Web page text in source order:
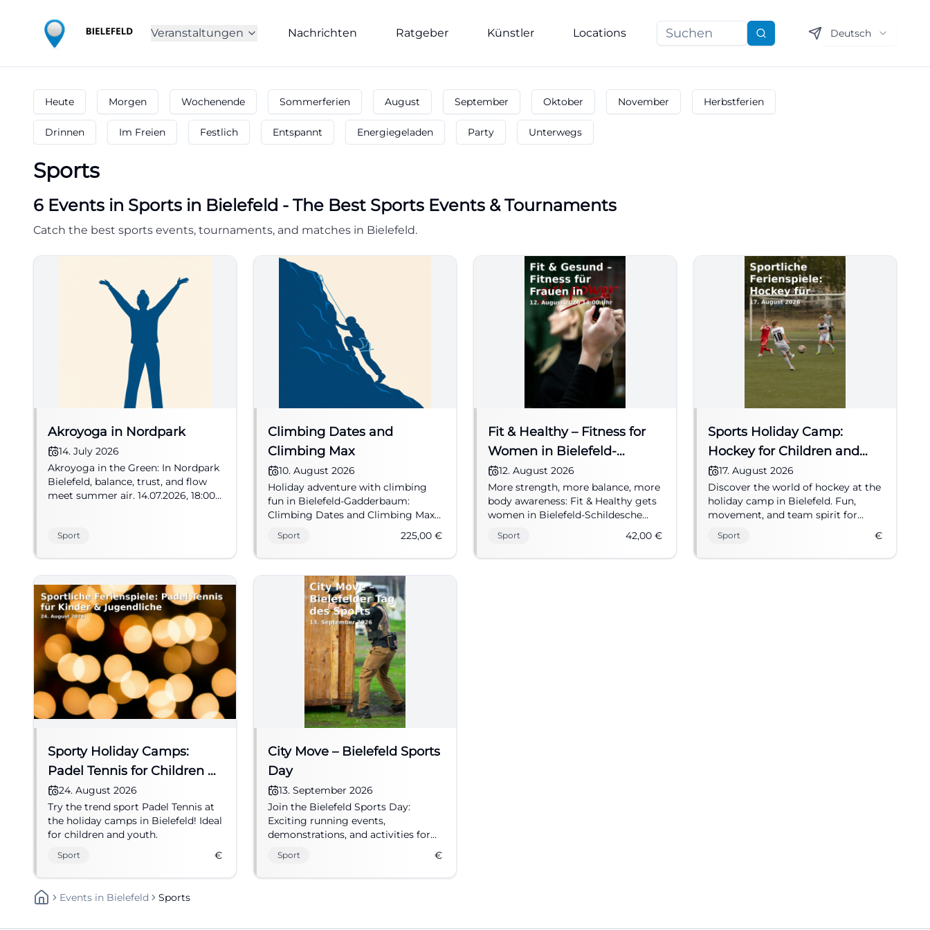
Veranstaltungen Nachrichten Ratgeber Künstler Locations Suchen Deutsch
Heute Morgen Wochenende Sommerferien August September Oktober November Herbstferien
Drinnen Im Freien Festlich Entspannt Energiegeladen Party Unterwegs
Sports
6 Events in Sports in Bielefeld - The Best Sports Events & Tournaments
Catch the best sports events, tournaments, and matches in Bielefeld.
Akroyoga in Nordpark
14. July 2026
Akroyoga in the Green: In Nordpark
Bielefeld, balance, trust, and flow
meet summer air. 14.07.2026, 18:00.
Sport
Climbing Dates and
Climbing Max
10. August 2026
Holiday adventure with climbing
fun in Bielefeld-Gadderbaum:
Climbing Dates and Climbing Max
the natural rocks. 08/10/2026, 225 €.
#Bielefeld #HolidayProgram
Sport 225,00 €
Fit & Healthy – Fitness for
Women in Bielefeld-
Schildesche
12. August 2026
More strength, more balance, more
body awareness: Fit & Healthy gets
women in Bielefeld-Schildesche
12, 2026. #Bielefeld #Fitness
Sport 42,00 €
Sports Holiday Camp:
Hockey for Children and
Youth
17. August 2026
Discover the world of hockey at the
holiday camp in Bielefeld. Fun,
movement, and team spirit for
Sport €
Sporty Holiday Camps:
Padel Tennis for Children &
Youth
24. August 2026
Try the trend sport Padel Tennis at
the holiday camps in Bielefeld! Ideal
for children and youth.
Sport €
City Move – Bielefeld Sports
Day
13. September 2026
Join the Bielefeld Sports Day:
Exciting running events,
demonstrations, and activities for
Sport €
Events In Bielefeld Sports